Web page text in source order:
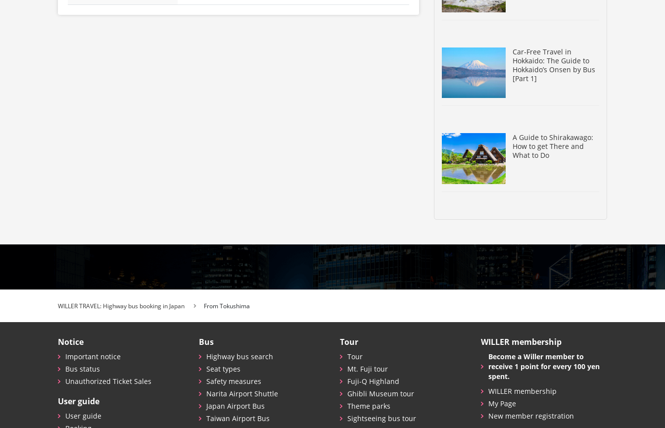
Car-Free Travel in
Hokkaido: The Guide to
Hokkaido’s Onsen by Bus
[Part 1]
A Guide to Shirakawago:
How to get There and
What to Do
WILLER TRAVEL: Highway bus booking in Japan From Tokushima
Notice
Important notice
Bus status
Unauthorized Ticket Sales
User guide
User guide
Bus
Highway bus search
Seat types
Safety measures
Narita Airport Shuttle
Japan Airport Bus
Taiwan Airport Bus
Tour
Tour
Mt. Fuji tour
Fuji-Q Highland
Ghibli Museum tour
Theme parks
Sightseeing bus tour
WILLER membership
Become a Willer member to
receive 1 point for every 100 yen
spent.
WILLER membership
My Page
New member registration